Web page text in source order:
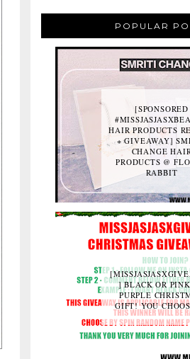
POPULAR
[SPONSORED
HAIR PRODUCTS
+ GIVEAWAY]
CHANGE
PRODUCTS @
RABBIT
] BLACK OR
PURPLE
GIFT! YOU